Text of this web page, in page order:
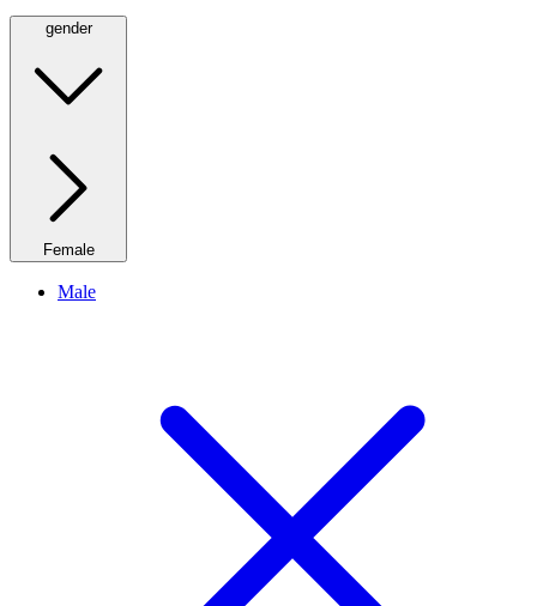
gender
Female
Male